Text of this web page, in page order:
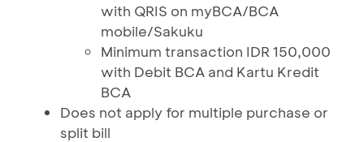
with QRIS on myBCA/BCA
mobile/Sakuku
Minimum transaction IDR 150,000
with Debit BCA and Kartu Kredit
BCA
Does not apply for multiple purchase or
split bill